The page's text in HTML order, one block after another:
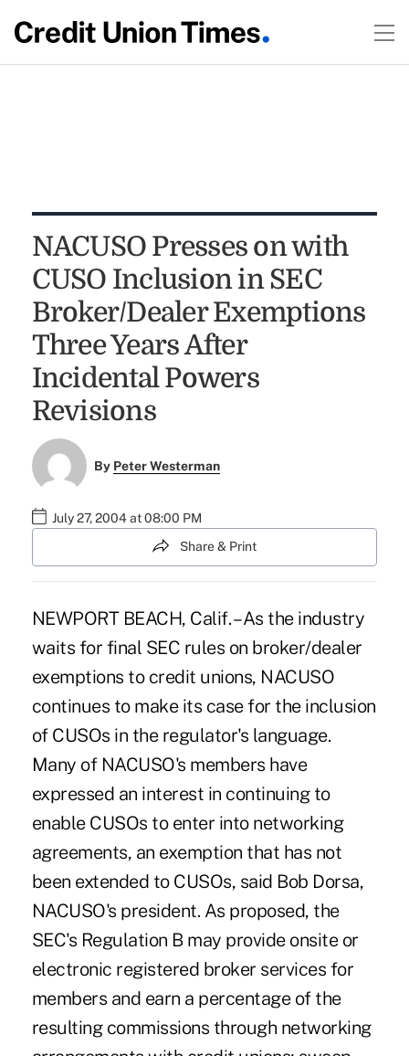
NACUSO Presses on with
CUSO Inclusion in SEC
Broker/Dealer Exemptions
Three Years After
Incidental Powers
Revisions
By Peter Westerman
July 27, 2004 at 08:00 PM
Share & Print
NEWPORT BEACH, Calif. – As the industry
waits for final SEC rules on broker/dealer
exemptions to credit unions, NACUSO
continues to make its case for the inclusion
of CUSOs in the regulator's language.
Many of NACUSO's members have
expressed an interest in continuing to
enable CUSOs to enter into networking
agreements, an exemption that has not
been extended to CUSOs, said Bob Dorsa,
NACUSO's president. As proposed, the
SEC's Regulation B may provide onsite or
electronic registered broker services for
members and earn a percentage of the
resulting commissions through networking